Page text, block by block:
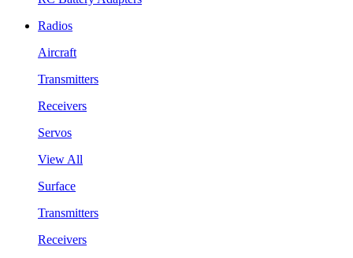
Radios
Aircraft
Transmitters
Receivers
Servos
View All
Surface
Transmitters
Receivers